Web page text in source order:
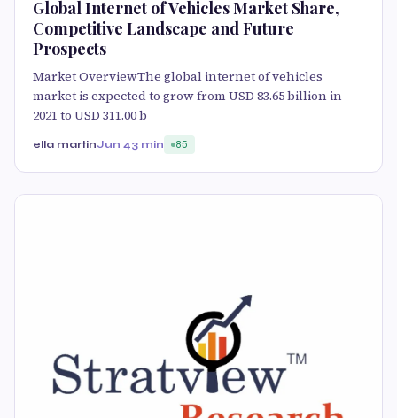
Global Internet of Vehicles Market Share,
Competitive Landscape and Future
Prospects
Market OverviewThe global internet of vehicles
market is expected to grow from USD 83.65 billion in
2021 to USD 311.00 b
ella martinJun 43 min 85